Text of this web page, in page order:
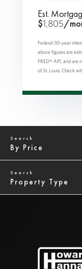
Est.
$1,805/
Federal 30-year
above figures are
FRED® API, and are
of St. Louis. Check
By Price
Property Type